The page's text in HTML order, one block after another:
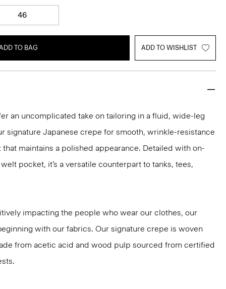
46
TO BAG ADD TO WISHLIST
an uncomplicated take on tailoring in a fluid, wide-leg
signature Japanese crepe for smooth, wrinkle-resistance
maintains a polished appearance. Detailed with on-
pocket, it’s a versatile counterpart to tanks, tees,
impacting the people who wear our clothes, our
with our fabrics. Our signature crepe is woven
from acetic acid and wood pulp sourced from certified